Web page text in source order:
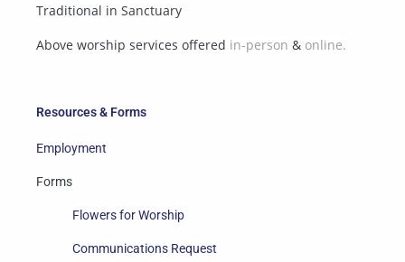
Resources & Forms
Employment
Forms
Flowers for Worship
Communications Request
Traditional in Sanctuary
Above worship services offered in-person & online.